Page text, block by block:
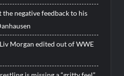
the negative feedback to his
Morgan edited out of WWE